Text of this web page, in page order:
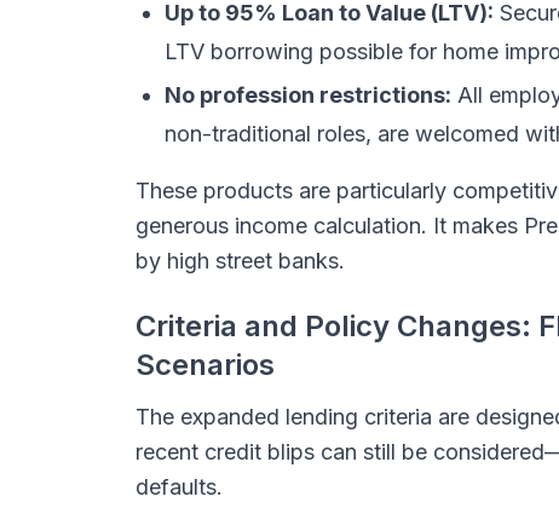
Up to 95% Loan to Value (LTV):
LTV borrowing possible for home
No profession restrictions: All
non-traditional roles, are welcomed
These products are particularly
generous income calculation. It makes
by high street banks.
Criteria and Policy Changes:
Scenarios
The expanded lending criteria are
recent credit blips can still be
defaults.